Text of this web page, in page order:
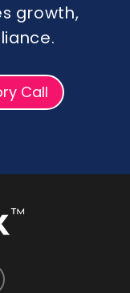
growth,
Call